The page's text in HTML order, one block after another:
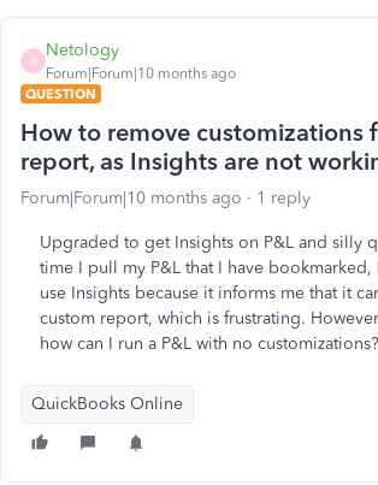
N
Netology
Forum|Forum|10 months ago
QUESTION
How to remove customizations
report, as Insights are not
Forum|Forum|10 months ago 1 reply
Upgraded to get Insights on P&L and silly
time I pull my P&L that I have bookmarked,
use Insights because it informs me that it
custom report, which is frustrating.
how can I run a P&L with no customizations?
QuickBooks Online